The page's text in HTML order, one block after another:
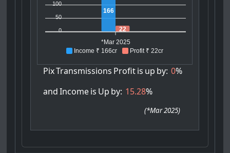
Income ₹ 166cr Profit ₹ 22cr
100
50
0
166
22
*Mar 2025
PixTransmissions Profitis up by: 0%
and Incomeis Up by: 15.28%
(*Mar 2025)